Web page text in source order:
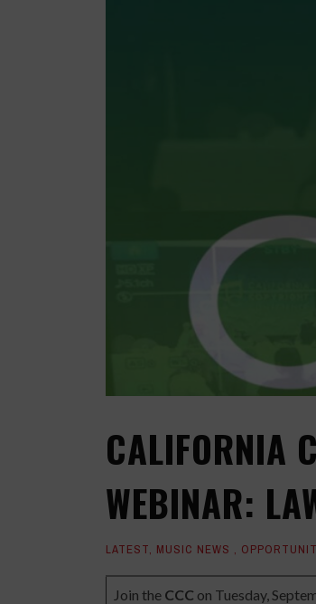
CALIFORNIA
WEBINAR:
LATEST, MUSIC NEWS ,
Join the CCC on Tuesday,